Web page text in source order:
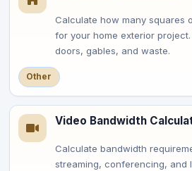
Calculate how many squares
for your home exterior
doors, gables, and waste.
Other
Video Bandwidth
Calculate bandwidth
streaming, conferencing, and